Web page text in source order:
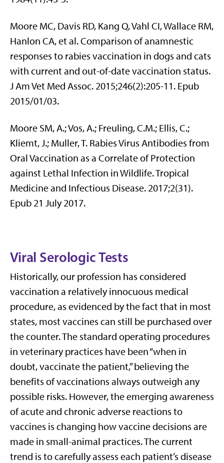
Moore MC, Davis RD, Kang Q, Vahl CI, Wallace RM,
Hanlon CA, et al. Comparison of anamnestic
responses to rabies vaccination in dogs and cats
with current and out-of-date vaccination status.
J Am Vet Med Assoc. 2015;246(2):205-11. Epub
2015/01/03.
Moore SM, A.; Vos, A.; Freuling, C.M.; Ellis, C.;
Kliemt, J.; Muller, T. Rabies Virus Antibodies from
Oral Vaccination as a Correlate of Protection
against Lethal Infection in Wildlife. Tropical
Medicine and Infectious Disease. 2017;2(31).
Epub 21 July 2017.
Viral Serologic Tests
Historically, our profession has considered
vaccination a relatively innocuous medical
procedure, as evidenced by the fact that in most
states, most vaccines can still be purchased over
the counter. The standard operating procedures
in veterinary practices have been “when in
doubt, vaccinate the patient,” believing the
benefits of vaccinations always outweigh any
possible risks. However, the emerging awareness
of acute and chronic adverse reactions to
vaccines is changing how vaccine decisions are
made in small-animal practices. The current
trend is to carefully assess each patient’s disease